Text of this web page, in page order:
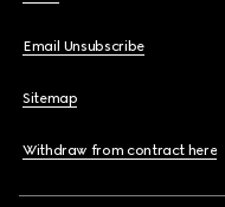
Email Unsubscribe
Sitemap
Withdraw from contract here